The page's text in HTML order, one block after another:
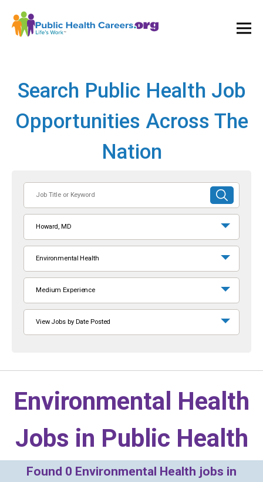
Search Public Health Job
Opportunities Across The
Nation
or
Keyword
SUBMIT
SEARCH
Howard, MD
Environmental Health
Medium Experience
View Jobs by Date Posted
Environmental Health
Jobs in Public Health
Found 0 Environmental Health jobs in